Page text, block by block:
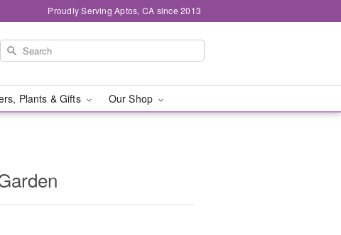
Proudly Serving Aptos, CA since 2013
Plants & Gifts Our Shop